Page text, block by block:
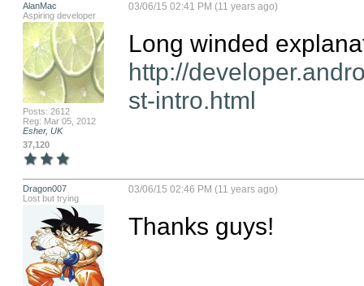
AlanMac
Aspiring developer
Posts: 2612
Reg: Mar 05, 2012
Esher, UK
37,120
03/06/15 02:41 PM (11 years ago)
http://
st-intro.html
Dragon007
Lost but trying
03/06/15 02:46 PM (11 years ago)
Thanks guys!